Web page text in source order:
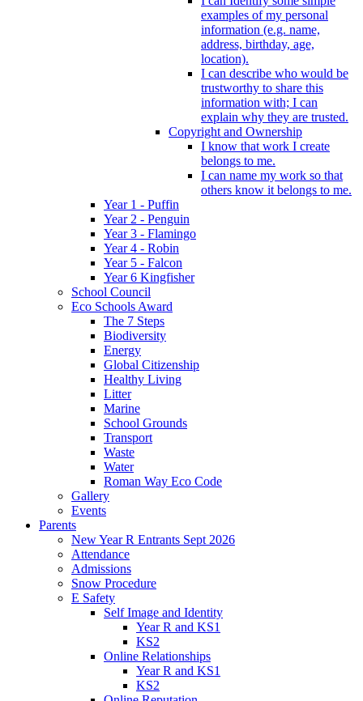
examples of my personal
information (e.g. name,
address, birthday, age,
location).
I can describe who would be
trustworthy to share this
information with; I can
explain why they are trusted.
Copyright and Ownership
I know that work I create
belongs to me.
I can name my work so that
others know it belongs to me.
Year 1 - Puffin
Year 2 - Penguin
Year 3 - Flamingo
Year 4 - Robin
Year 5 - Falcon
Year 6 Kingfisher
School Council
Eco Schools Award
The 7 Steps
Biodiversity
Energy
Global Citizenship
Healthy Living
Litter
Marine
School Grounds
Transport
Waste
Water
Roman Way Eco Code
Gallery
Events
Parents
New Year R Entrants Sept 2026
Attendance
Admissions
Snow Procedure
E Safety
Self Image and Identity
Year R and KS1
KS2
Online Relationships
Year R and KS1
KS2